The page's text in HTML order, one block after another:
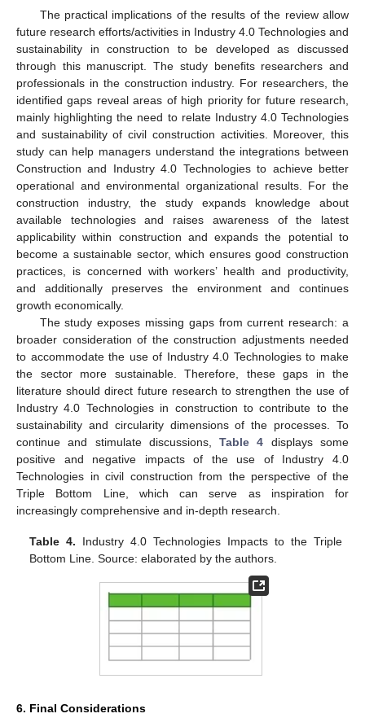
The practical implications of the results of the review allow
future research efforts/activities in Industry 4.0 Technologies and
sustainability in construction to be developed as discussed
through this manuscript. The study benefits researchers and
professionals in the construction industry. For researchers, the
identified gaps reveal areas of high priority for future research,
mainly highlighting the need to relate Industry 4.0 Technologies
and sustainability of civil construction activities. Moreover, this
study can help managers understand the integrations between
Construction and Industry 4.0 Technologies to achieve better
operational and environmental organizational results. For the
construction industry, the study expands knowledge about
available technologies and raises awareness of the latest
applicability within construction and expands the potential to
become a sustainable sector, which ensures good construction
practices, is concerned with workers’ health and productivity,
and additionally preserves the environment and continues
growth economically.
The study exposes missing gaps from current research: a
broader consideration of the construction adjustments needed
to accommodate the use of Industry 4.0 Technologies to make
the sector more sustainable. Therefore, these gaps in the
literature should direct future research to strengthen the use of
Industry 4.0 Technologies in construction to contribute to the
sustainability and circularity dimensions of the processes. To
continue and stimulate discussions,Table 4 displays some
positive and negative impacts of the use of Industry 4.0
Technologies in civil construction from the perspective of the
Triple Bottom Line, which can serve as inspiration for
increasingly comprehensive and in-depth research.
Table 4. Industry 4.0 Technologies Impacts to the Triple
Bottom Line. Source: elaborated by the authors.
6. Final Considerations